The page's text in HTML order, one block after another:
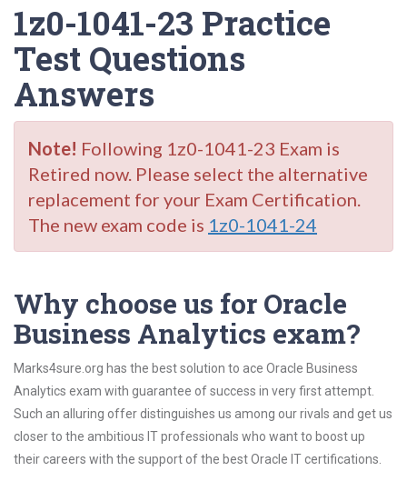
1z0-1041-23 Practice
Test Questions
Answers
Note! Following 1z0-1041-23 Exam is
Retired now. Please select the alternative
replacement for your Exam Certification.
The new exam code is 1z0-1041-24
Why choose us for Oracle
Business Analytics exam?
Marks4sure.org has the best solution to ace Oracle Business
Analytics exam with guarantee of success in very first attempt.
Such an alluring offer distinguishes us among our rivals and get us
closer to the ambitious IT professionals who want to boost up
their careers with the support of the best Oracle IT certifications.